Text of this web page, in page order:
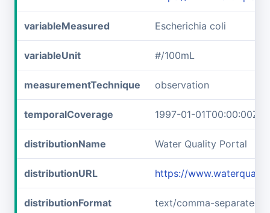
variableMeasured Escherichia coli
variableUnit #/100mL
measurementTechnique observation
temporalCoverage 1997-01-01T00:00:00Z/
distributionName Water Quality Portal
distributionURL https://
distributionFormat text/comma-separated-